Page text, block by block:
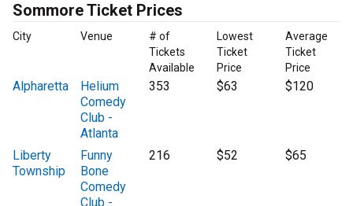
Sommore Ticket Prices
City Venue
# of
Tickets
Available
Lowest
Ticket
Price
Average
Ticket
Price
Alpharetta
Helium
Comedy
Club -
Atlanta
353 $63 $120
Liberty
Township
Funny
Bone
Comedy
Club -
216 $52 $65